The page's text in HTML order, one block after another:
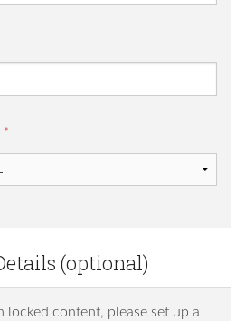
*
(optional)
locked content, please set up a